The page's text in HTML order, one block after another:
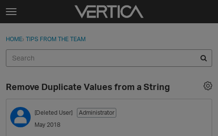
Skip to content
t
g
e
e
n
u
Sign In
Discussions
Sign In · Register
HOME› TIPS FROM THE TEAM
Remove Duplicate Values from a String
[Deleted User]
Administrator
May 2018